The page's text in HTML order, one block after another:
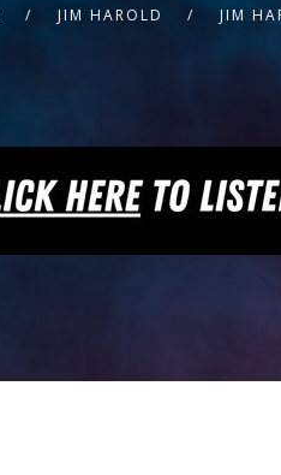
JIM HAROLD JIM